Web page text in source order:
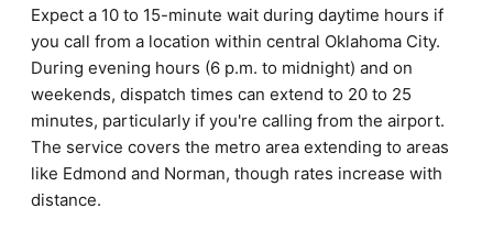
Expect a 10 to 15-minute wait during daytime hours if
you call from a location within central Oklahoma City.
During evening hours (6 p.m. to midnight) and on
weekends, dispatch times can extend to 20 to 25
minutes, particularly if you're calling from the airport.
The service covers the metro area extending to areas
like Edmond and Norman, though rates increase with
distance.